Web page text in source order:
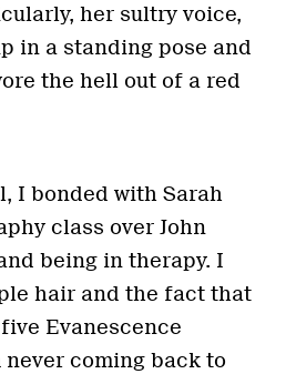
her sultry voice,
in a standing pose and
the hell out of a red
I bonded with Sarah
class over John
being in therapy. I
hair and the fact that
five Evanescence
never coming back to